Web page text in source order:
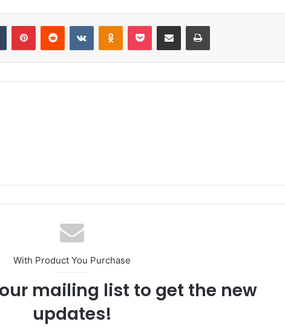
Tumblr PinterestReddit VKontakteOdnoklassniki
Pocket Share via Email Print
With Product You Purchase
mailing list to get the new
updates!